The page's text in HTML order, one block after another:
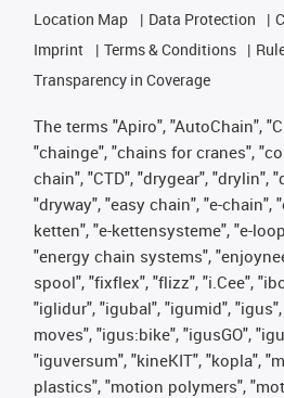
Location Map
Data Protection
Imprint
Terms & Conditions
Transparency in Coverage
The terms "Apiro", "AutoChain",
"chainge", "chains for cranes",
chain", "CTD", "drygear", "drylin",
"dryway", "easy chain", "e-chain",
ketten", "e-kettensysteme", "e-
"energy chain systems",
spool", "fixflex", "flizz", "i.Cee",
"iglidur", "igubal", "igumid",
moves", "igus:bike", "igusGO",
"iguversum", "kineKIT", "kopla",
plastics", "motion polymers",